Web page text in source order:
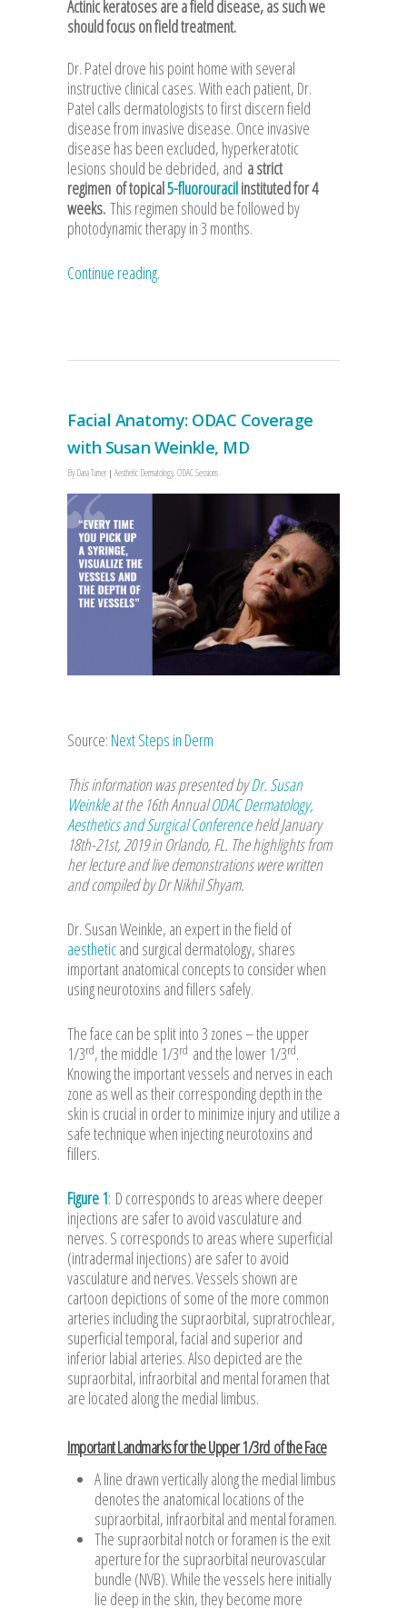
Actinic keratoses are a field disease, as such we
should focus on field treatment.
Dr. Patel drove his point home with several
instructive clinical cases. With each patient, Dr.
Patel calls dermatologists to first discern field
disease from invasive disease. Once invasive
disease has been excluded, hyperkeratotic
lesions should be debrided, and a strict
regimen of topical5-fluorouracilinstituted for 4
weeks. This regimen should be followed by
photodynamic therapy in 3 months.
Continue reading.
Facial Anatomy: ODAC Coverage
with Susan Weinkle, MD
By Dana Turner Aesthetic Dermatology,ODAC Sessions
Source: Next Steps in Derm
This information was presented byDr. Susan
Weinkleat the 16th AnnualODAC Dermatology,
Aesthetics and Surgical Conferenceheld January
18th-21st, 2019 in Orlando, FL. The highlights from
her lecture and live demonstrations were written
and compiled by Dr Nikhil Shyam.
Dr. Susan Weinkle, an expert in the field of
aestheticand surgical dermatology, shares
important anatomical concepts to consider when
using neurotoxins and fillers safely.
The face can be split into 3 zones – the upper
1/3rd, the middle 1/3rd and the lower 1/3rd.
Knowing the important vessels and nerves in each
zone as well as their corresponding depth in the
skin is crucial in order to minimize injury and utilize a
safe technique when injecting neurotoxins and
fillers.
Figure 1: D corresponds to areas where deeper
injections are safer to avoid vasculature and
nerves. S corresponds to areas where superficial
(intradermal injections) are safer to avoid
vasculature and nerves. Vessels shown are
cartoon depictions of some of the more common
arteries including the supraorbital, supratrochlear,
superficial temporal, facial and superior and
inferior labial arteries. Also depicted are the
supraorbital, infraorbital and mental foramen that
are located along the medial limbus.
Important Landmarks for the Upper 1/3rd of the Face
A line drawn vertically along the medial limbus
denotes the anatomical locations of the
supraorbital, infraorbital and mental foramen.
The supraorbital notch or foramen is the exit
aperture for the supraorbital neurovascular
bundle (NVB). While the vessels here initially
lie deep in the skin, they become more